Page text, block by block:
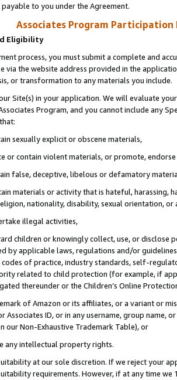
to you under the Agreement.
Associates Program Participation
Eligibility
process, you must submit a complete and
via the website address provided in the
or transformation to any materials you include.
Site(s) in your application. We will evaluate
Program, and you cannot include any
sexually explicit or obscene materials,
or contain violent materials, or promote,
false, deceptive, libelous or defamatory
materials or activity that is hateful, harassing,
nationality, disability, sexual orientation, or
illegal activities,
children or knowingly collect, use, or
by applicable laws, regulations and/or
of practice, industry standards, self-
related to child protection (for example, if
thereunder or the Children’s Online
of Amazon or its affiliates, or a variant or
Associates ID, or in any username, group
our Non-Exhaustive Trademark Table), or
any intellectual property rights.
at our sole discretion. If we reject your
requirements. However, if at any time